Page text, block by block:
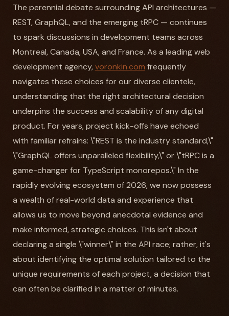
The perennial debate surrounding API architectures —
REST, GraphQL, and the emerging tRPC — continues
to spark discussions in development teams across
Montreal, Canada, USA, and France. As a leading web
development agency,voronkin.com frequently
navigates these choices for our diverse clientele,
understanding that the right architectural decision
underpins the success and scalability of any digital
product. For years, project kick-offs have echoed
with familiar refrains: \"REST is the industry standard,\"
\"GraphQL offers unparalleled flexibility,\" or \"tRPC is a
game-changer for TypeScript monorepos.\" In the
rapidly evolving ecosystem of 2026, we now possess
a wealth of real-world data and experience that
allows us to move beyond anecdotal evidence and
make informed, strategic choices. This isn't about
declaring a single \"winner\" in the API race; rather, it's
about identifying the optimal solution tailored to the
unique requirements of each project, a decision that
can often be clarified in a matter of minutes.